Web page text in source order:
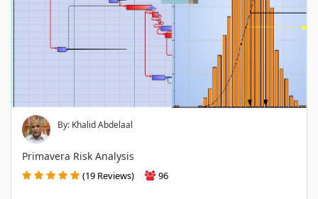
By: Khalid Abdelaal
Primavera Risk Analysis
(19 Reviews) 96